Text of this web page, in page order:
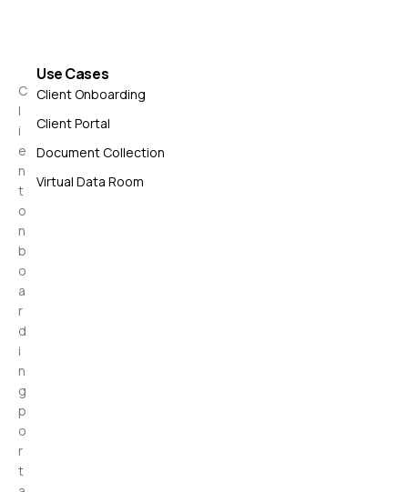
C
l
i
e
n
t
o
n
b
o
a
r
d
i
n
g
p
o
r
t
Use Cases
Client Onboarding
Client Portal
Document Collection
Virtual Data Room